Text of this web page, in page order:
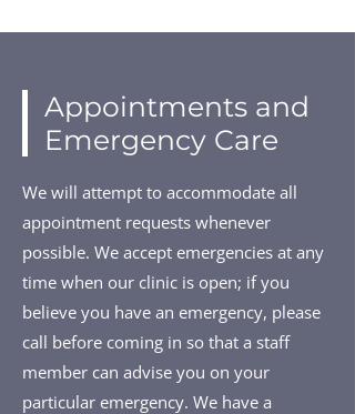
Appointments and
Emergency Care
We will attempt to accommodate all
appointment requests whenever
possible. We accept emergencies at any
time when our clinic is open; if you
believe you have an emergency, please
call before coming in so that a staff
member can advise you on your
particular emergency. We have a